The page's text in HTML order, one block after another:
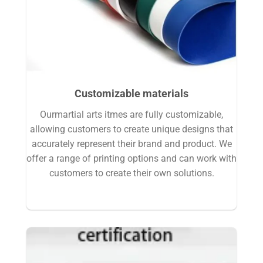
Customizable materials
Ourmartial arts itmes are fully customizable,
allowing customers to create unique designs that
accurately represent their brand and product. We
offer a range of printing options and can work with
customers to create their own solutions.